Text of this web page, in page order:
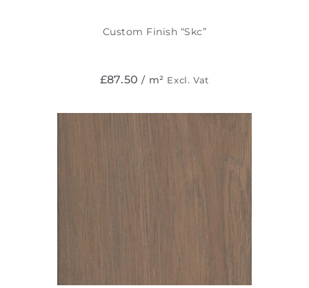
Custom Finish “Skc”
£87.50 / m² Excl. Vat